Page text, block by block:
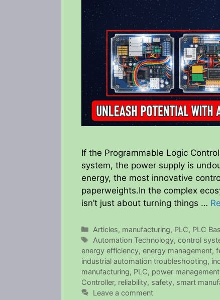
If the Programmable Logic
system, the power supply is
energy, the most innovative
paperweights.In the complex
isn’t just about turning things …
Categories
Articles, manufacturing, PLC, PLC
Tags
Automation Technology,control
energy efficiency, energy management,
industrial automation troubleshooting,
manufacturing, PLC, power management
Controller, reliability, safety, smart
Leave a comment